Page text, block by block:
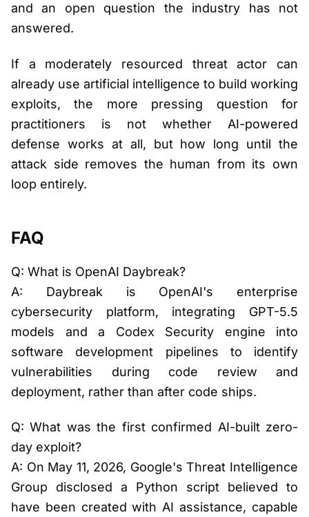
and an open question the industry has not
answered.
If a moderately resourced threat actor can
already use artificial intelligence to build working
exploits, the more pressing question for
practitioners is not whether AI-powered
defense works at all, but how long until the
attack side removes the human from its own
loop entirely.
FAQ
Q: What is OpenAI Daybreak?
A: Daybreak is OpenAI's enterprise
cybersecurity platform, integrating GPT-5.5
models and a Codex Security engine into
software development pipelines to identify
vulnerabilities during code review and
deployment, rather than after code ships.
Q: What was the first confirmed AI-built zero-
day exploit?
A: On May 11, 2026, Google's Threat Intelligence
Group disclosed a Python script believed to
have been created with AI assistance, capable